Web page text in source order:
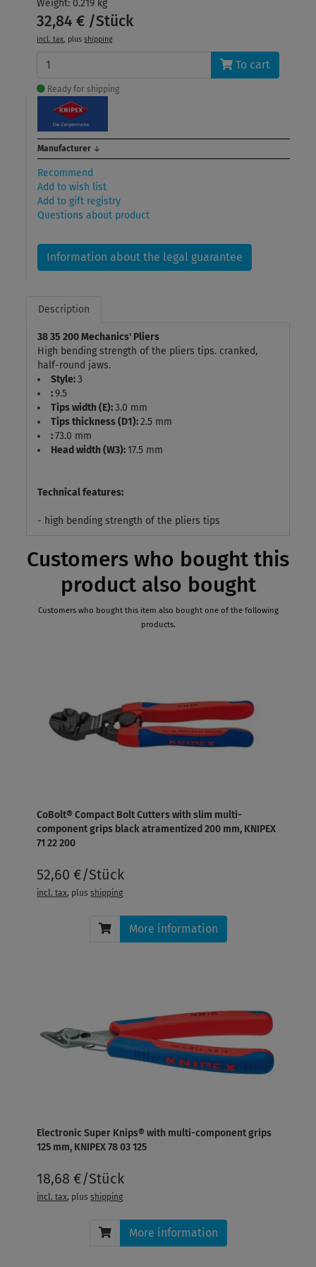
Weight: 0.219 kg
32,84 € /Stück
incl. tax, plusshipping
To cart
Ready for shipping
Manufacturer ↓
Recommend
Add to wish list
Add to gift registry
Questions about product
Information about the legal guarantee
Description
38 35 200 Mechanics' Pliers
High bending strength of the pliers tips. cranked,
half-round jaws.
Style:3
:9.5
Tips width (E):3.0 mm
Tips thickness (D1):2.5 mm
:73.0 mm
Head width (W3): 17.5 mm
Technical features:
- high bending strength of the pliers tips
Customers who bought this
product also bought
Customers who bought this item also bought one of the following
products.
CoBolt® Compact Bolt Cutters with slim multi-
component grips black atramentized 200 mm, KNIPEX
71 22 200
52,60 €/Stück
incl. tax, plusshipping
More information
Electronic Super Knips® with multi-component grips
125 mm, KNIPEX 78 03 125
18,68 €/Stück
incl. tax, plusshipping
More information